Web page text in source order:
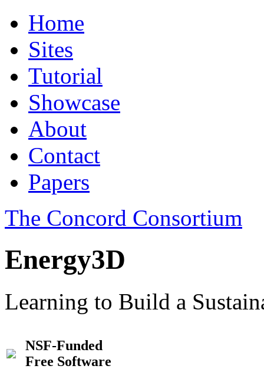
Home
Sites
Tutorial
Showcase
About
Contact
Papers
The Concord Consortium
Energy3D
Learning to Build a
NSF-Funded
Free Software